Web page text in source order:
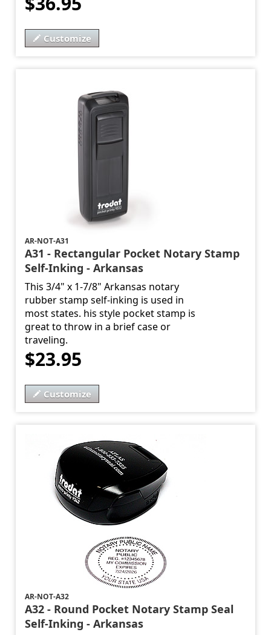
Customize
AR-NOT-A31
A31 - Rectangular Pocket Notary Stamp
Self-Inking - Arkansas
This 3/4" x 1-7/8" Arkansas notary
rubber stamp self-inking is used in
most states. his style pocket stamp is
great to throw in a brief case or
traveling.
$23.95
Customize
AR-NOT-A32
A32 - Round Pocket Notary Stamp Seal
Self-Inking - Arkansas